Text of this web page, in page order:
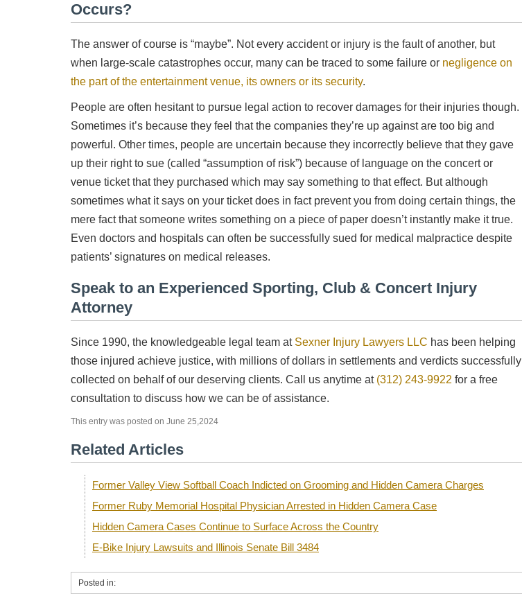
Occurs?
The answer of course is “maybe”. Not every accident or injury is the fault of another, but
when large-scale catastrophes occur, many can be traced to some failure or negligence on
the part of the entertainment venue, its owners or its security.
People are often hesitant to pursue legal action to recover damages for their injuries though.
Sometimes it’s because they feel that the companies they’re up against are too big and
powerful. Other times, people are uncertain because they incorrectly believe that they gave
up their right to sue (called “assumption of risk”) because of language on the concert or
venue ticket that they purchased which may say something to that effect. But although
sometimes what it says on your ticket does in fact prevent you from doing certain things, the
mere fact that someone writes something on a piece of paper doesn’t instantly make it true.
Even doctors and hospitals can often be successfully sued for medical malpractice despite
patients’ signatures on medical releases.
Speak to an Experienced Sporting, Club & Concert Injury
Attorney
Since 1990, the knowledgeable legal team at Sexner Injury Lawyers LLC has been helping
those injured achieve justice, with millions of dollars in settlements and verdicts successfully
collected on behalf of our deserving clients. Call us anytime at (312) 243-9922 for a free
consultation to discuss how we can be of assistance.
This entry was posted on June 25,2024
Related Articles
Former Valley View Softball Coach Indicted on Grooming and Hidden Camera Charges
Former Ruby Memorial Hospital Physician Arrested in Hidden Camera Case
Hidden Camera Cases Continue to Surface Across the Country
E-Bike Injury Lawsuits and Illinois Senate Bill 3484
Posted in: